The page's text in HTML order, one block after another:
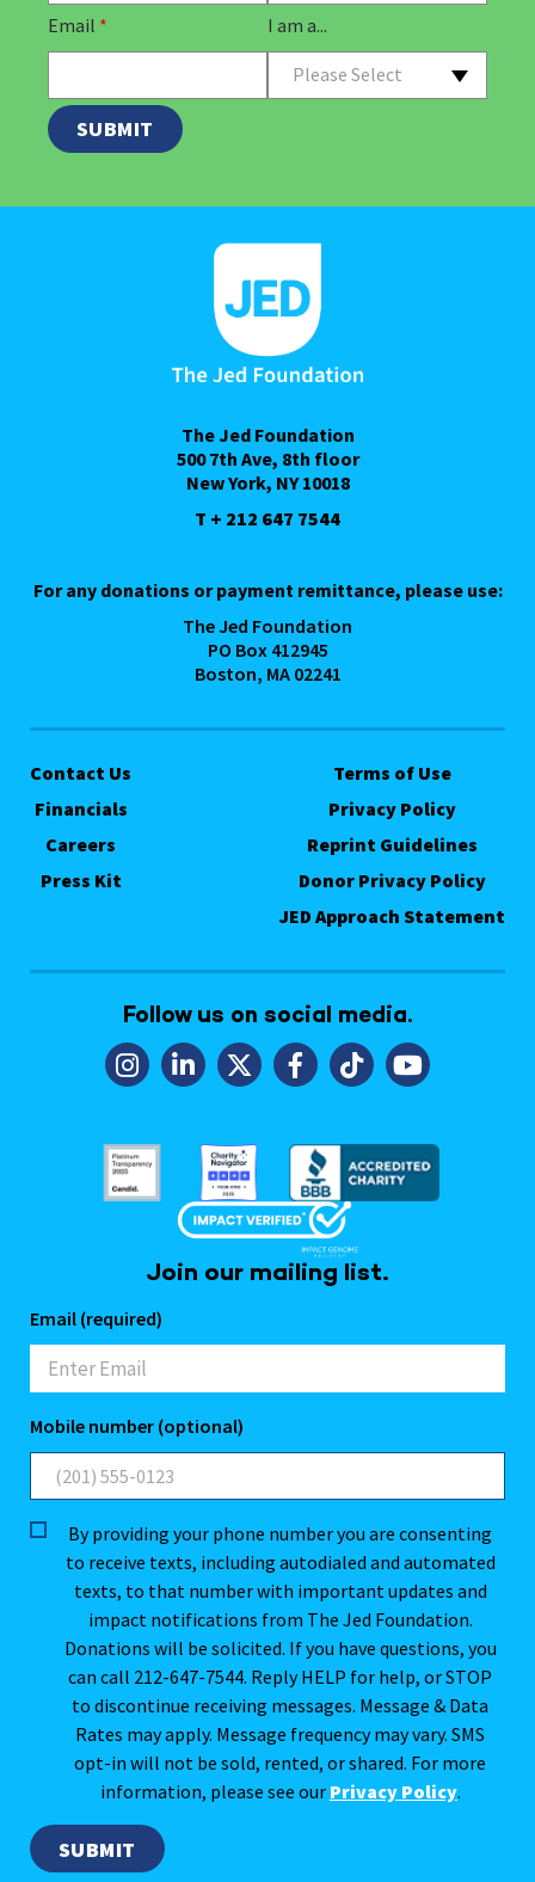
Email * I am a...
Please Select
The Jed Foundation
500 7th Ave, 8th floor
New York, NY 10018
T + 212 647 7544
For any donations or payment remittance, please use:
The Jed Foundation
PO Box 412945
Boston, MA 02241
Contact Us
Financials
Careers
Press Kit
Terms of Use
Privacy Policy
Reprint Guidelines
Donor Privacy Policy
JED Approach Statement
Follow us on social media.
Join our mailing list.
Email (required)
Mobile number (optional)
By providing your phone number you are consenting
to receive texts, including autodialed and automated
texts, to that number with important updates and
impact notifications from The Jed Foundation.
Donations will be solicited. If you have questions, you
can call 212-647-7544. Reply HELP for help, or STOP
to discontinue receiving messages. Message & Data
Rates may apply. Message frequency may vary. SMS
opt-in will not be sold, rented, or shared. For more
information, please see our Privacy Policy.